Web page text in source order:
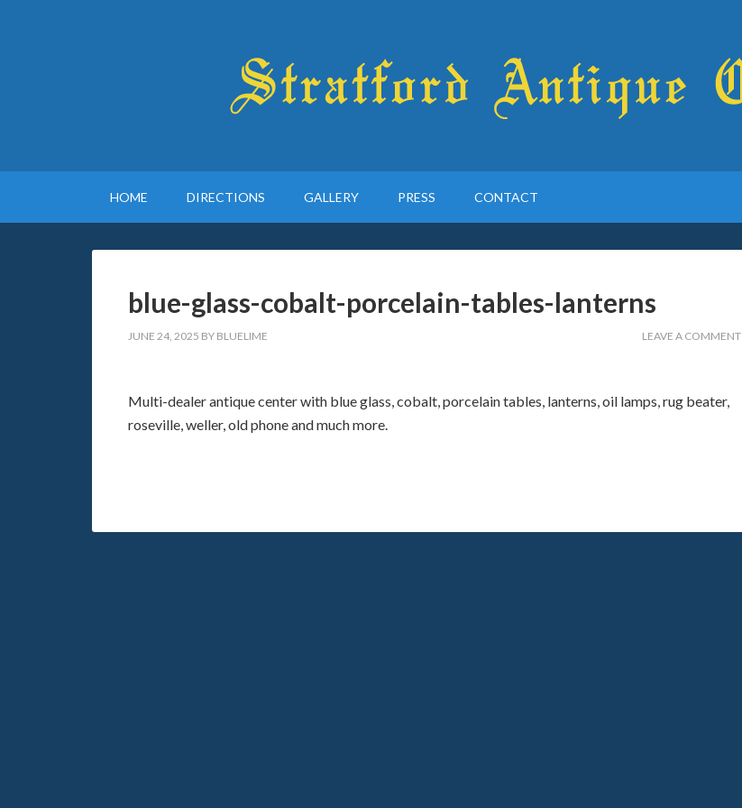
HOME DIRECTIONS GALLERY PRESS CONTACT
blue-glass-cobalt-porcelain-tables-lanterns
JUNE 24, 2025 BY BLUELIME LEAVE A COMMENT
Multi-dealer antique center with blue glass, cobalt, porcelain tables, lanterns, oil lamps, rug beater,
roseville, weller, old phone and much more.